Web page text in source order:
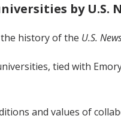
by U.S.
history of the U.S.
tied with
and values of